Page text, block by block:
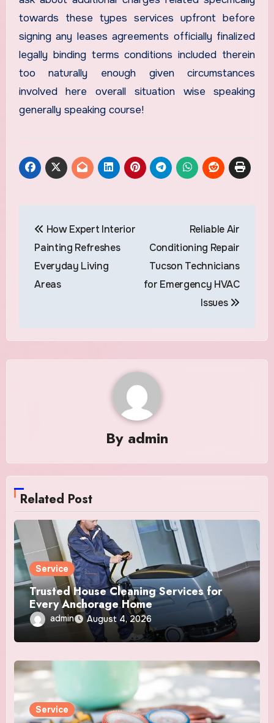
towards these types services upfront before
signing any leases agreements officially finalized
legally binding terms conditions included therein
too naturally enough given circumstances
involved here overall situation wise speaking
generally speaking course!
navigation
How Expert Interior
Painting Refreshes
Everyday Living
Areas
Reliable Air
Conditioning Repair
Tucson Technicians
for Emergency HVAC
Issues
By admin
Related Post
Service
Trusted House Cleaning Services for
Every Anchorage Home
admin August 4, 2026
Service